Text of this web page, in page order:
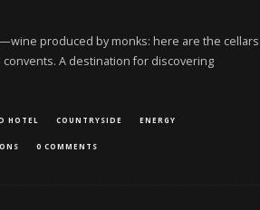
produced by monks: here are the cellars
A destination for discovering
HOTEL COUNTRYSIDE ENERGY
0 COMMENTS